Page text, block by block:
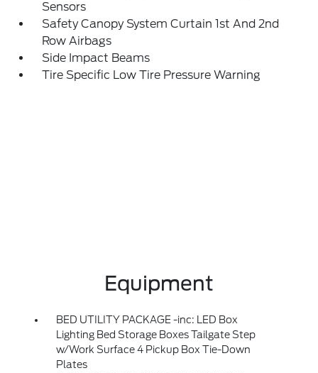
Sensors
Safety Canopy System Curtain 1st And 2nd
Row Airbags
Side Impact Beams
Tire Specific Low Tire Pressure Warning
Equipment
BED UTILITY PACKAGE -inc: LED Box
Lighting Bed Storage Boxes Tailgate Step
w/Work Surface 4 Pickup Box Tie-Down
Plates